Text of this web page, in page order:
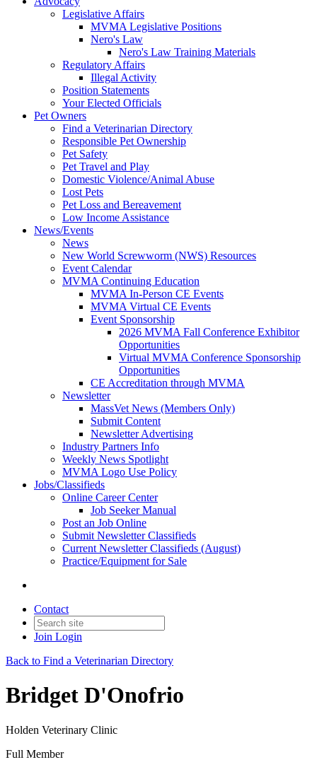
Legislative Affairs
MVMA Legislative Positions
Nero's Law
Nero's Law Training Materials
Regulatory Affairs
Illegal Activity
Position Statements
Your Elected Officials
Pet Owners
Find a Veterinarian Directory
Responsible Pet Ownership
Pet Safety
Pet Travel and Play
Domestic Violence/Animal Abuse
Lost Pets
Pet Loss and Bereavement
Low Income Assistance
News/Events
News
New World Screwworm (NWS) Resources
Event Calendar
MVMA Continuing Education
MVMA In-Person CE Events
MVMA Virtual CE Events
Event Sponsorship
2026 MVMA Fall Conference Exhibitor
Opportunities
Virtual MVMA Conference Sponsorship
Opportunities
CE Accreditation through MVMA
Newsletter
MassVet News (Members Only)
Submit Content
Newsletter Advertising
Industry Partners Info
Weekly News Spotlight
MVMA Logo Use Policy
Jobs/Classifieds
Online Career Center
Job Seeker Manual
Post an Job Online
Submit Newsletter Classifieds
Current Newsletter Classifieds (August)
Practice/Equipment for Sale
Contact
Join Login
Back to Find a Veterinarian Directory
Bridget D'Onofrio
Holden Veterinary Clinic
Full Member